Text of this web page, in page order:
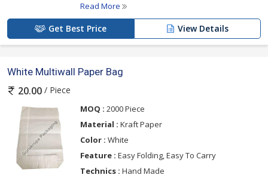
Read More
Get Best Price View Details
White Multiwall Paper Bag
20.00 / Piece
MOQ : 2000 Piece
Material : Kraft Paper
Color : White
Feature : Easy Folding, Easy To Carry
Technics : Hand Made